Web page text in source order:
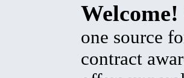
Welcome!
one source
contract